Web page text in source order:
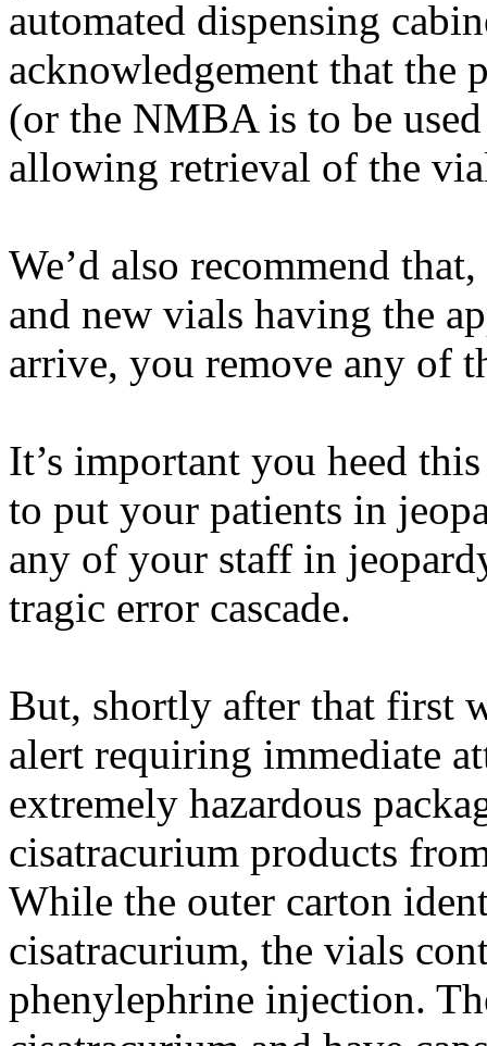
automated dispensing
acknowledgement that the
(or the NMBA is to be
allowing retrieval of the
We’d also recommend
and new vials having the
arrive, you remove any of
It’s important you heed
to put your patients in
any of your staff in
tragic error cascade.
But, shortly after that first
alert requiring immediate
extremely hazardous
cisatracurium products
While the outer carton
cisatracurium, the vials
phenylephrine injection.